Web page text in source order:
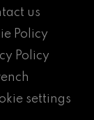
us
Policy
Policy
settings